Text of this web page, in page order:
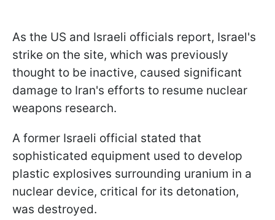
As the US and Israeli officials report, Israel's
strike on the site, which was previously
thought to be inactive, caused significant
damage to Iran's efforts to resume nuclear
weapons research.
A former Israeli official stated that
sophisticated equipment used to develop
plastic explosives surrounding uranium in a
nuclear device, critical for its detonation,
was destroyed.